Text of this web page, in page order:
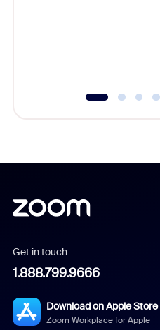
Get in touch
1.888.799.9666
Download on Apple Store
Zoom Workplace for Apple